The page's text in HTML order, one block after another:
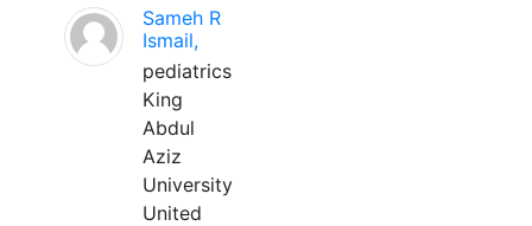
Sameh R
Ismail,
pediatrics
King
Abdul
Aziz
University
United